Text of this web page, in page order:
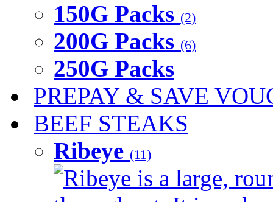
150G Packs (2)
200G Packs (6)
250G Packs
PREPAY & SAVE
BEEF STEAKS
Ribeye (11)
Ribeye is a large,